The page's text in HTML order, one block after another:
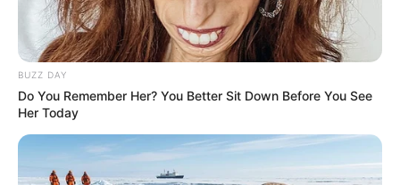
BUZZ DAY
Do You Remember Her? You Better Sit Down Before You See
Her Today